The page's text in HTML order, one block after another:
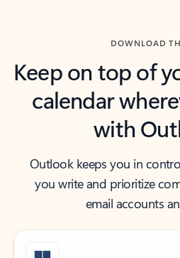
DOWNLOAD
Keep on top of
calendar
with
Outlook keeps you in
you write and prioritize
email accounts